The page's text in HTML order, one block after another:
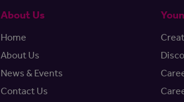
About Us
Home
About Us
News & Events
Contact Us